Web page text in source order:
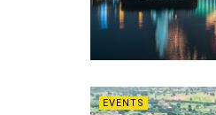
EVENTS